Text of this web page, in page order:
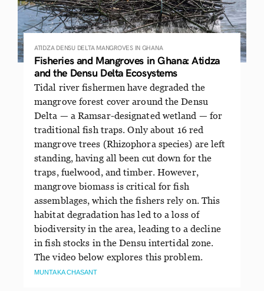
ATIDZA DENSU DELTA MANGROVES IN GHANA
Fisheries and Mangroves in Ghana: Atidza
and the Densu Delta Ecosystems
Tidal river fishermen have degraded the
mangrove forest cover around the Densu
Delta — a Ramsar-designated wetland — for
traditional fish traps. Only about 16 red
mangrove trees (Rhizophora species) are left
standing, having all been cut down for the
traps, fuelwood, and timber. However,
mangrove biomass is critical for fish
assemblages, which the fishers rely on. This
habitat degradation has led to a loss of
biodiversity in the area, leading to a decline
in fish stocks in the Densu intertidal zone.
The video below explores this problem.
MUNTAKA CHASANT